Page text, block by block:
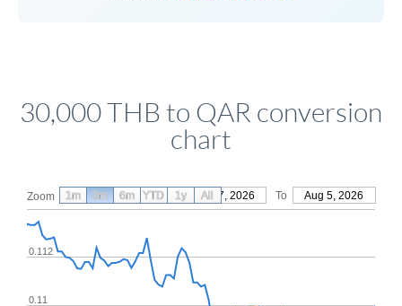
30,000 THB to QAR conversion
chart
Zoom From May 7, 2026 To Aug 5, 2026
0.11
0.112
1m 3m 6m YTD 1y All